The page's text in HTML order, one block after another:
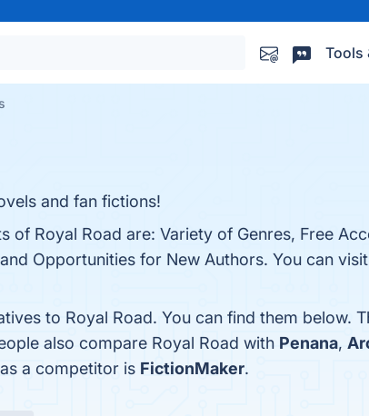
Tools
and fan fictions!
of Royal Road are: Variety of Genres, Free
Opportunities for New Authors. You can
to Royal Road. You can find them below.
also compare Royal Road with Penana,
a competitor is FictionMaker.